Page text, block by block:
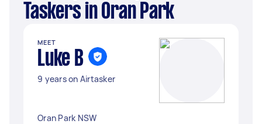
Taskers in Oran Park
MEET
Luke B
9 years on Airtasker
Oran Park NSW